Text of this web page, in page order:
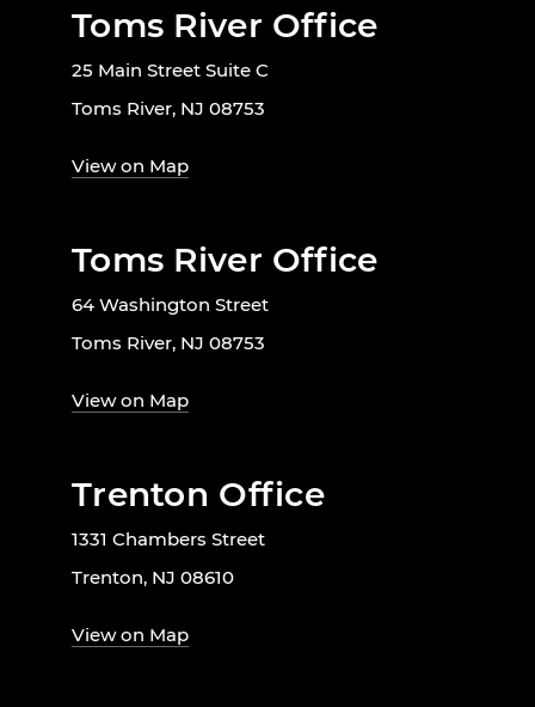
Toms River Office
25 Main Street Suite C
Toms River, NJ 08753
View on Map
Toms River Office
64 Washington Street
Toms River, NJ 08753
View on Map
Trenton Office
1331 Chambers Street
Trenton, NJ 08610
View on Map